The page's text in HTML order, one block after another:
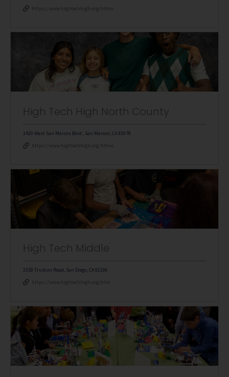
https://www.hightechhigh.org/hthm
High Tech High North County
1420 West San Marcos Blvd., San Marcos, CA 92078
https://www.hightechhigh.org/hthnc
High Tech Middle
2359 Truxtun Road, San Diego, CA 92106
https://www.hightechhigh.org/htm